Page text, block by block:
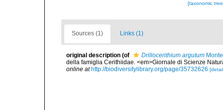
[taxonomic
Sources (1) Links (1)
original description (of Drillocerithium argutum
della famiglia Cerithiidae. <em>Giornale di Scienze
online at http://biodiversitylibrary.org/page/35732626